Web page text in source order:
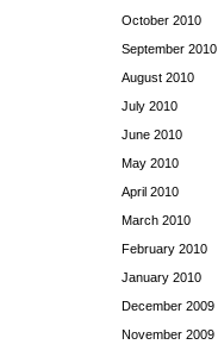
October 2010
September 2010
August 2010
July 2010
June 2010
May 2010
April 2010
March 2010
February 2010
January 2010
December 2009
November 2009